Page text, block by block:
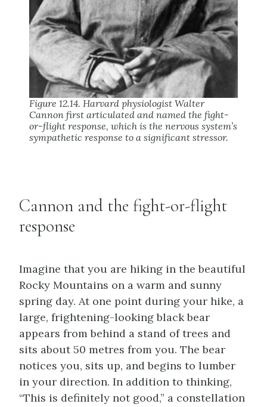
Figure 12.14. Harvard physiologist Walter
Cannon first articulated and named the fight-
or-flight response, which is the nervous system’s
sympathetic response to a significant stressor.
Cannon and the fight-or-flight
response
Imagine that you are hiking in the beautiful
Rocky Mountains on a warm and sunny
spring day. At one point during your hike, a
large, frightening-looking black bear
appears from behind a stand of trees and
sits about 50 metres from you. The bear
notices you, sits up, and begins to lumber
in your direction. In addition to thinking,
“This is definitely not good,” a constellation